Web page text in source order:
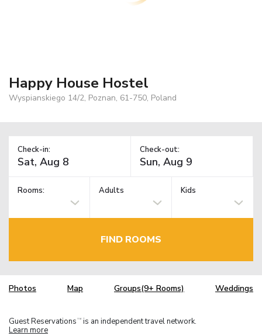
Happy House Hostel
Wyspianskiego 14/2, Poznan, 61-750, Poland
Check-in: Check-out:
Rooms: Adults Kids
FIND ROOMS
Photos Map Groups(9+ Rooms) Weddings
Guest Reservations TM is an independent travel network.
Learn more